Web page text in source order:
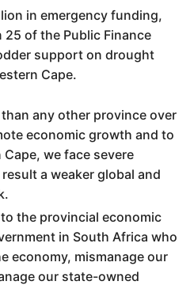
in emergency funding,
of the Public Finance
support on drought
Cape.
any other province over
economic growth and to
we face severe
a weaker global and
the provincial economic
in South Africa who
economy, mismanage our
our state-owned